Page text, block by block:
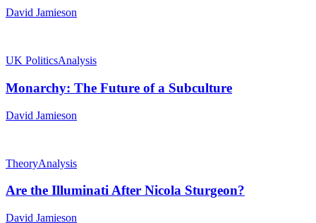
David Jamieson
UK PoliticsAnalysis
Monarchy: The Future of a Subculture
David Jamieson
TheoryAnalysis
Are the Illuminati After Nicola Sturgeon?
David Jamieson